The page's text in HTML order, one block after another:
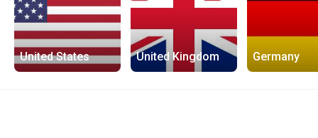
United States United Kingdom Germany